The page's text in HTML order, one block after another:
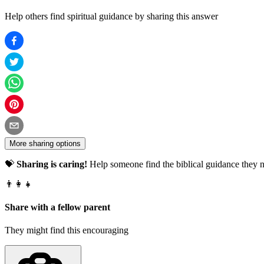
Help others find spiritual guidance by sharing this answer
More sharing options
💝 Sharing is caring! Help someone find the biblical guidance they
👨‍👩‍👧
Share with a fellow parent
They might find this encouraging